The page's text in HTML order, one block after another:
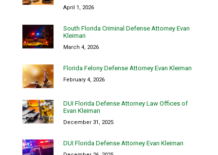
April 1, 2026
South Florida Criminal Defense Attorney Evan
Kleiman
March 4, 2026
Florida Felony Defense Attorney Evan Kleiman
February 4, 2026
DUI Florida Defense Attorney Law Offices of
Evan Kleiman
December 31, 2025
DUI Florida Defense Attorney Evan Kleiman